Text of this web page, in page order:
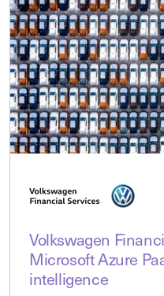
Volkswagen
Microsoft Azure
intelligence